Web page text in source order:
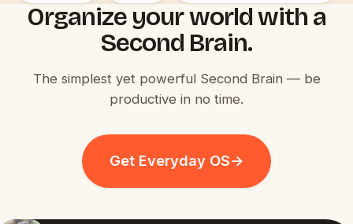
Organize your world with a
Second Brain.
The simplest yet powerful Second Brain — be
productive in no time.
Get Everyday OS→